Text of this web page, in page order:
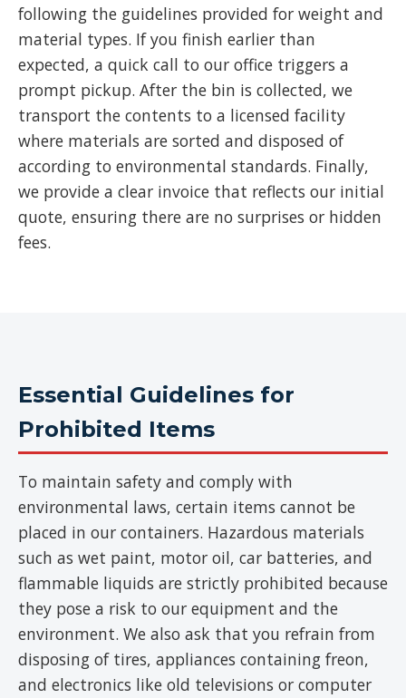
following the guidelines provided for weight and
material types. If you finish earlier than
expected, a quick call to our office triggers a
prompt pickup. After the bin is collected, we
transport the contents to a licensed facility
where materials are sorted and disposed of
according to environmental standards. Finally,
we provide a clear invoice that reflects our initial
quote, ensuring there are no surprises or hidden
fees.
Essential Guidelines for
Prohibited Items
To maintain safety and comply with
environmental laws, certain items cannot be
placed in our containers. Hazardous materials
such as wet paint, motor oil, car batteries, and
flammable liquids are strictly prohibited because
they pose a risk to our equipment and the
environment. We also ask that you refrain from
disposing of tires, appliances containing freon,
and electronics like old televisions or computer